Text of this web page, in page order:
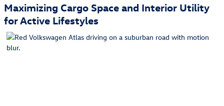
Maximizing Cargo Space and Interior Utility
for Active Lifestyles